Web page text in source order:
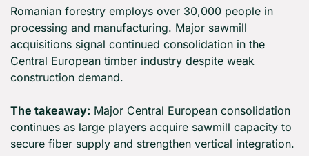
Romanian forestry employs over 30,000 people in
processing and manufacturing. Major sawmill
acquisitions signal continued consolidation in the
Central European timber industry despite weak
construction demand.
The takeaway: Major Central European consolidation
continues as large players acquire sawmill capacity to